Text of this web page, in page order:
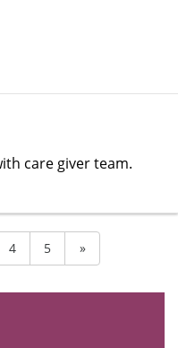
care giver team.
4 5 »